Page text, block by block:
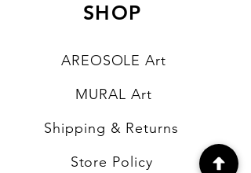
SHOP
AREOSOLE Art
MURAL Art
Shipping & Returns
Store Policy